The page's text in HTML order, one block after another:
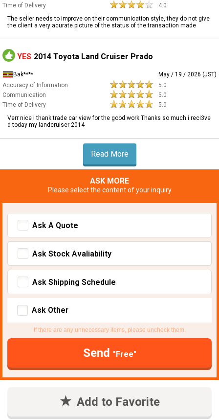
Time of Delivery
4.0
The seller needs to improve on their communication style, they do not give
the client a very acurate picture of the status of the transaction made
YES 2014 Toyota Land Cruiser Prado
Bak****
May / 19 / 2026 (JST)
Accuracy of Information
5.0
Communication
5.0
Time of Delivery
5.0
Verr nice I thank trade car view for the good work Thanks so much i reci3ve
d today my landcruiser 2014
Read More
ASK MORE
Please select the content of your inquiry
Ask A Quote
Ask Stock Avaliability
Ask Shipping Schedule
Ask Other
If there are any unnecessary items, please uncheck them.
Send "Free"
Add to Favorite